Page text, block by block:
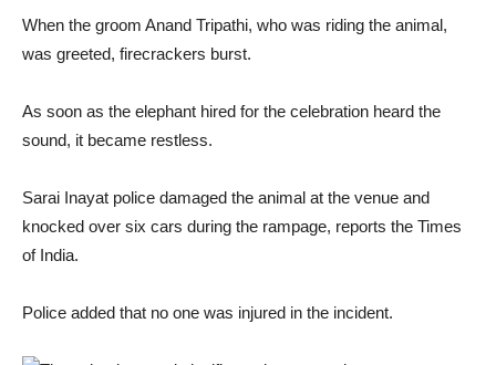
When the groom Anand Tripathi, who was riding the animal,
was greeted, firecrackers burst.
As soon as the elephant hired for the celebration heard the
sound, it became restless.
Sarai Inayat police damaged the animal at the venue and
knocked over six cars during the rampage, reports the Times
of India.
Police added that no one was injured in the incident.